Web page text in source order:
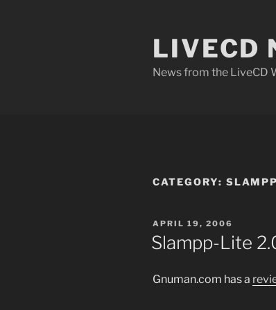
LIVECD
News from the LiveCD
CATEGORY: SLAMPP
POSTED
ON
APRIL 19, 2006
Slampp-Lite
Gnuman.com has a